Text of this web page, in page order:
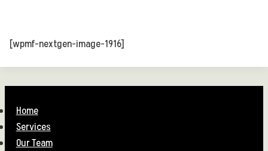
[wpmf-nextgen-image-1916]
Home
Services
Our Team